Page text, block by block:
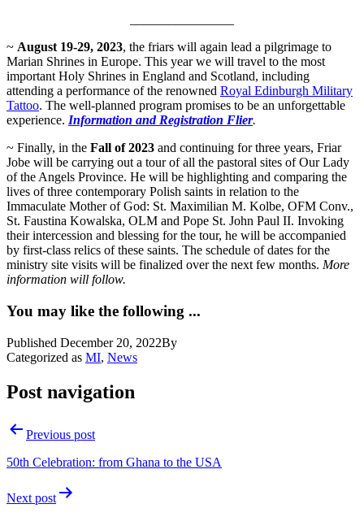
~ August 19-29, 2023, the friars will again lead a pilgrimage to
Marian Shrines in Europe. This year we will travel to the most
important Holy Shrines in England and Scotland, including
attending a performance of the renowned Royal Edinburgh Military
Tattoo. The well-planned program promises to be an unforgettable
experience. Information and Registration Flier.
~ Finally, in the Fall of 2023 and continuing for three years, Friar
Jobe will be carrying out a tour of all the pastoral sites of Our Lady
of the Angels Province. He will be highlighting and comparing the
lives of three contemporary Polish saints in relation to the
Immaculate Mother of God: St. Maximilian M. Kolbe, OFM Conv.,
St. Faustina Kowalska, OLM and Pope St. John Paul II. Invoking
their intercession and blessing for the tour, he will be accompanied
by first-class relics of these saints. The schedule of dates for the
ministry site visits will be finalized over the next few months. More
information will follow.
You may like the following ...
Published December 20, 2022By
Categorized as MI, News
Post navigation
Previous post
50th Celebration: from Ghana to the USA
Next post